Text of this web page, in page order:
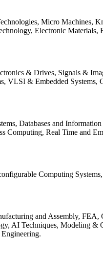
Micro Machines,
Electronic
& Drives, Signals &
VLSI & Embedded
Databases and
Real Time and
Computing
and Assembly,
Techniques, Modeling &